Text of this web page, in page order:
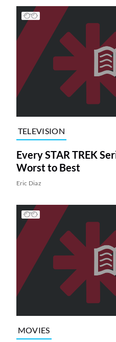
TELEVISION
Every STAR TREK
Worst to Best
Eric Diaz
MOVIES